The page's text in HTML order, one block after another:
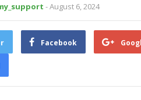
- August 6, 2024
Facebook